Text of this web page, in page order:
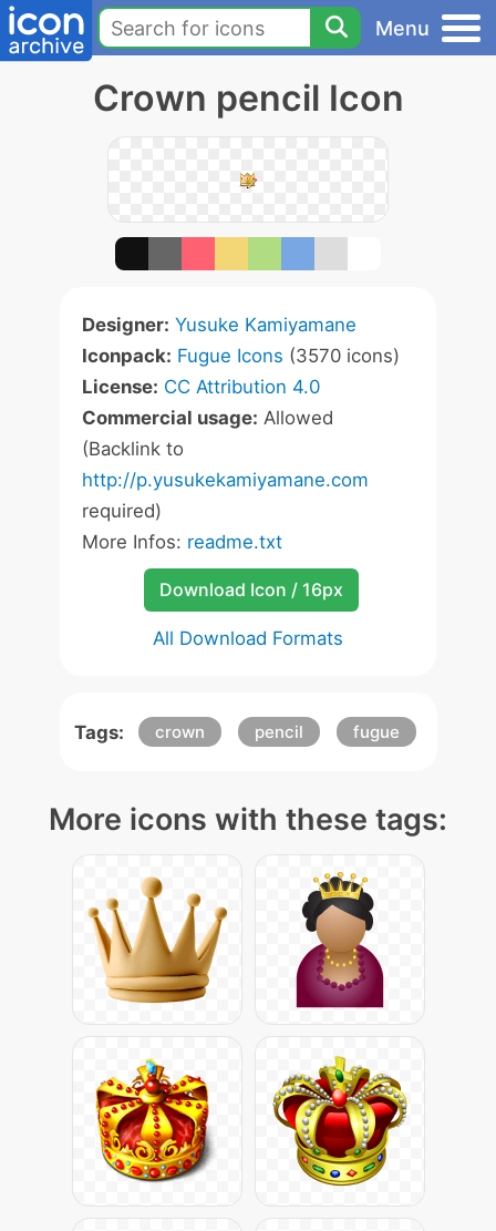
Menu
Crown pencil Icon
Designer: Yusuke Kamiyamane
Iconpack: Fugue Icons (3570 icons)
License: CC Attribution 4.0
Commercial usage: Allowed
(Backlink to
http://p.yusukekamiyamane.com
required)
More Infos: readme.txt
Download Icon / 16px
All Download Formats
Tags: crown pencil fugue
More icons with these tags: